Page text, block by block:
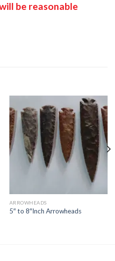
be reasonable
ARROWHEADS
5″ to 8″Inch Arrowheads